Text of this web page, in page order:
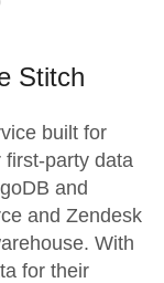
Stitch
built for
first-party data
and
and Zendesk
With
for their